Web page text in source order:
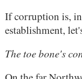
If corruption is,
establishment,
The toe bone's